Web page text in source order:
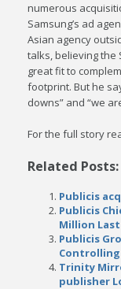
numerous
Samsung’s ad
Asian agency
talks, believing the
great fit to
footprint. But he
downs” and “we
For the full story
Related Posts:
Publicis
Publicis
Million Last
Publicis
Controlling
Trinity
publisher